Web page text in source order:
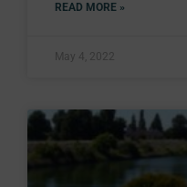
READ MORE »
May 4, 2022